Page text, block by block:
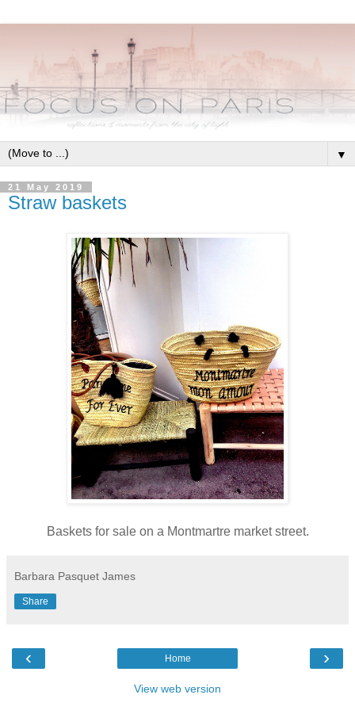
▼
21 May 2019
Straw baskets
Baskets for sale on a Montmartre market street.
Barbara Pasquet James
Share
‹ ›
Home
View web version